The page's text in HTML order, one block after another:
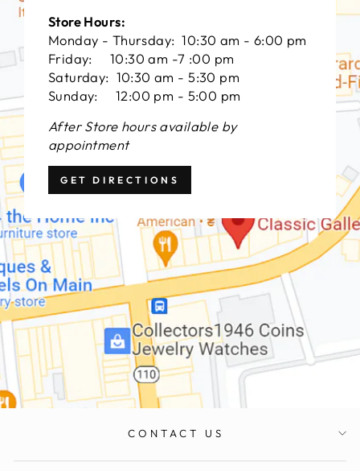
Store Hours:
Monday - Thursday: 10:30 am - 6:00 pm
Friday: 10:30 am -7 :00 pm
Saturday: 10:30 am - 5:30 pm
Sunday: 12:00 pm - 5:00 pm
After Store hours available by
appointment
GET DIRECTIONS
CONTACT US